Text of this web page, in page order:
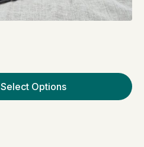
Select Options